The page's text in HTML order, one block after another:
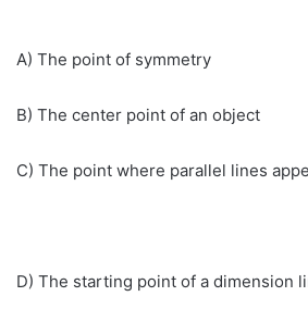
A) The point of symmetry
B) The center point of an object
C) The point where parallel lines
D) The starting point of a dimension